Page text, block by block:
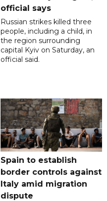
official says
Russian strikes killed three
people, including a child, in
the region surrounding
capital Kyiv on Saturday, an
official said.
Spain to establish
border controls against
Italy amid migration
dispute